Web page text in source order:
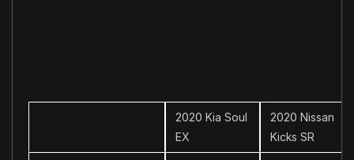
2020 Kia Soul
EX
2020 Nissan
Kicks SR